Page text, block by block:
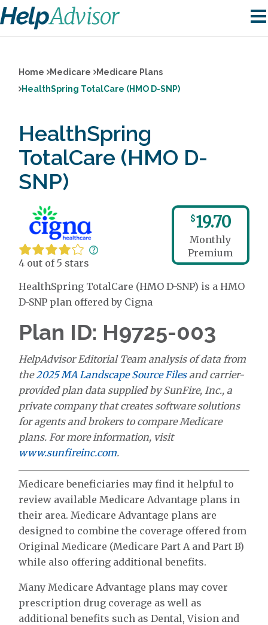
Home Medicare
Medicare Plans
HealthSpring TotalCare (HMO D-SNP)
HealthSpring
TotalCare (HMO D-
SNP)
4 out of 5 stars
$19.70
Monthly
Premium
HealthSpring TotalCare (HMO D-SNP) is a HMO
D-SNP plan offered by Cigna
Plan ID: H9725-003
HelpAdvisor Editorial Team analysis of data from
the2025 MA Landscape Source Filesand carrier-
provided plan data supplied by SunFire, Inc., a
private company that creates software solutions
for agents and brokers to compare Medicare
plans. For more information, visit
www.sunfireinc.com.
Medicare beneficiaries may find it helpful to
review available Medicare Advantage plans in
their area. Medicare Advantage plans are
designed to combine the coverage offered from
Original Medicare (Medicare Part A and Part B)
while also offering additional benefits.
Many Medicare Advantage plans may cover
prescription drug coverage as well as
additional benefits such as Dental, Vision and